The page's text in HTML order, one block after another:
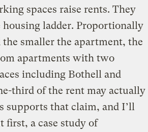
spaces raise rents. They
ladder. Proportionally
smaller the apartment, the
apartments with two
including Bothell and
third of the rent may actually
supports that claim, and I’ll
first, a case study of